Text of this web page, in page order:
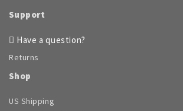
Support
Have a question?
Returns
Shop
US Shipping